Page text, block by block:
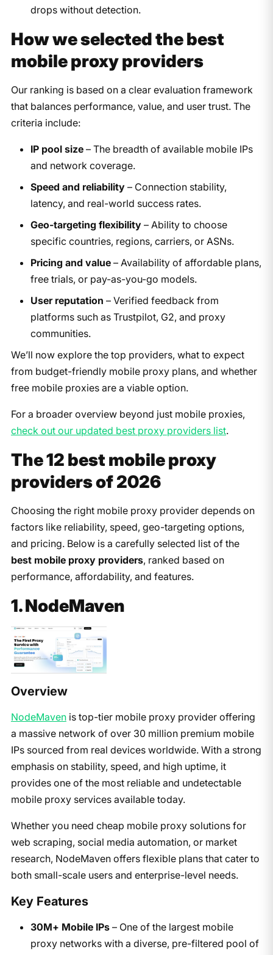
drops without detection.
How we selected the best
mobile proxy providers
Our ranking is based on a clear evaluation framework
that balances performance, value, and user trust. The
criteria include:
IP pool size– The breadth of available mobile IPs
and network coverage.
Speed and reliability– Connection stability,
latency, and real-world success rates.
Geo-targeting flexibility– Ability to choose
specific countries, regions, carriers, or ASNs.
Pricing and value– Availability of affordable plans,
free trials, or pay-as-you-go models.
User reputation – Verified feedback from
platforms such as Trustpilot, G2, and proxy
communities.
We’ll now explore the top providers, what to expect
from budget-friendly mobile proxy plans, and whether
free mobile proxies are a viable option.
For a broader overview beyond just mobile proxies,
check out our updated best proxy providers list.
The 12 best mobile proxy
providers of 2026
Choosing the right mobile proxy provider depends on
factors like reliability, speed, geo-targeting options,
and pricing. Below is a carefully selected list of the
best mobile proxy providers, ranked based on
performance, affordability, and features.
1. NodeMaven
Overview
NodeMavenis top-tier mobile proxy provider offering
a massive network of over 30 million premium mobile
IPs sourced from real devices worldwide. With a strong
emphasis on stability, speed, and high uptime, it
provides one of the most reliable and undetectable
mobile proxy services available today.
Whether you need cheap mobile proxy solutions for
web scraping, social media automation, or market
research, NodeMaven offers flexible plans that cater to
both small-scale users and enterprise-level needs.
Key Features
30M+ Mobile IPs– One of the largest mobile
proxy networks with a diverse, pre-filtered pool of